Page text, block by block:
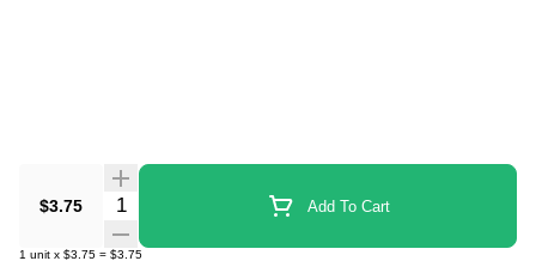
$3.75 Quantity Selector Add To Cart
1 unit x $3.75 = $3.75